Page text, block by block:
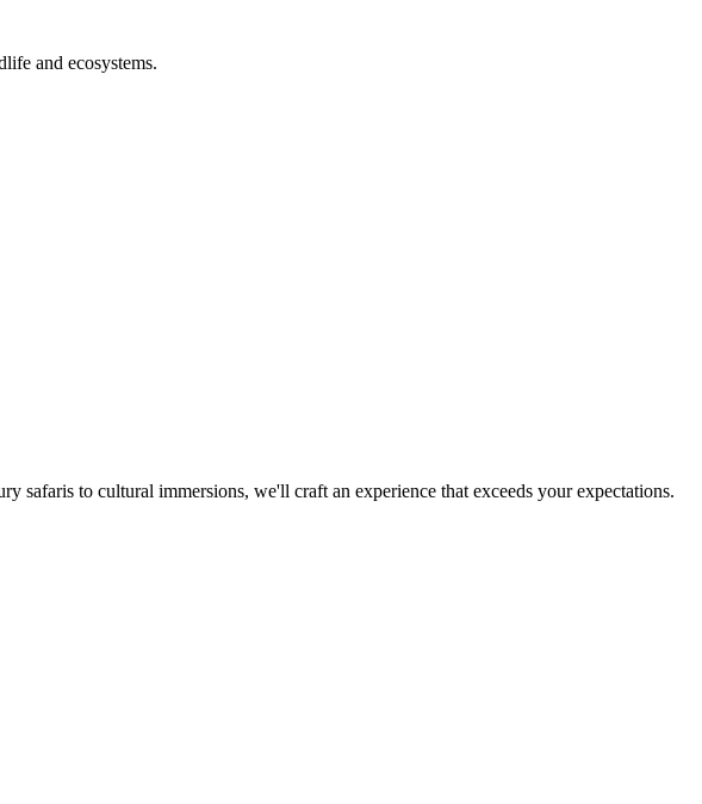
and ecosystems.
safaris to cultural immersions, we'll craft an experience that exceeds your expectations.